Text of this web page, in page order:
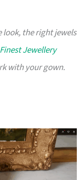
look, the right jewels
Finest Jewellery
with your gown.